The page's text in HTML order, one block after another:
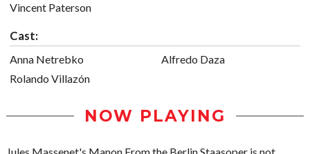
Vincent Paterson
Cast:
Anna Netrebko
Rolando Villazón
Alfredo Daza
NOW PLAYING